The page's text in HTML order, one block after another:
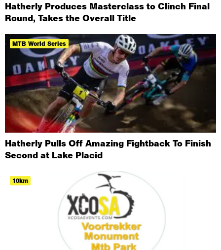
Hatherly Produces Masterclass to Clinch Final
Round, Takes the Overall Title
MTB World Series
Hatherly Pulls Off Amazing Fightback To Finish
Second at Lake Placid
10km